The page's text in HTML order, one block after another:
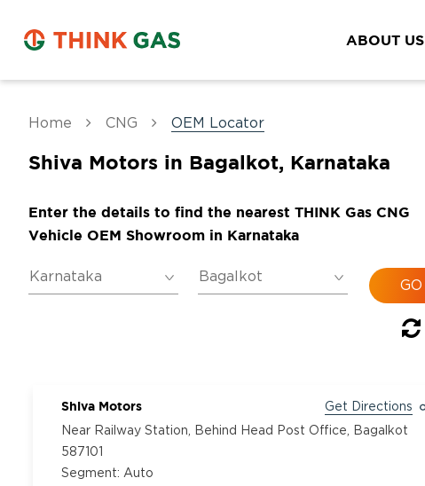
ABOUT US
Home CNG OEM Locator
Shiva Motors in Bagalkot, Karnataka
Enter the details to find the nearest THINK Gas CNG
Vehicle OEM Showroom in Karnataka
Shiva Motors
Get Directions
Near Railway Station, Behind Head Post Office, Bagalkot
587101
Segment: Auto